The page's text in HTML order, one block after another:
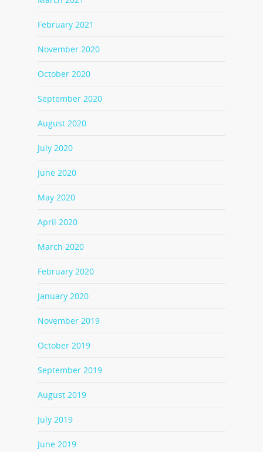
February 2021
November 2020
October 2020
September 2020
August 2020
July 2020
June 2020
May 2020
April 2020
March 2020
February 2020
January 2020
November 2019
October 2019
September 2019
August 2019
July 2019
June 2019